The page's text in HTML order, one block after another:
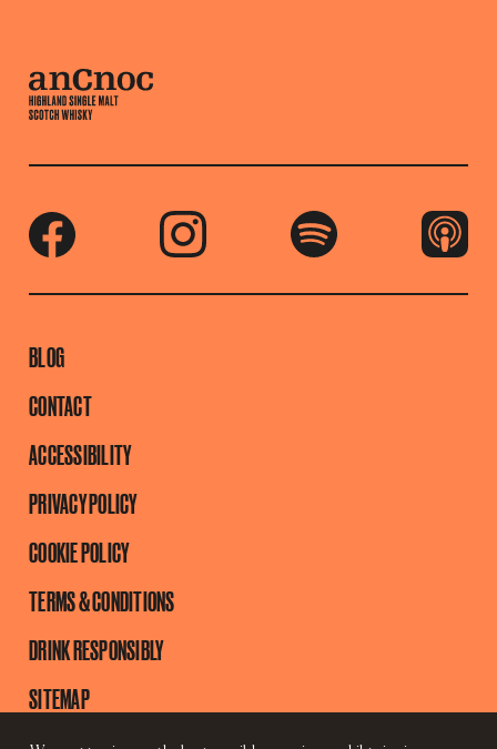
BLOG
CONTACT
ACCESSIBILITY
PRIVACY POLICY
COOKIE POLICY
TERMS & CONDITIONS
DRINK RESPONSIBLY
SITEMAP